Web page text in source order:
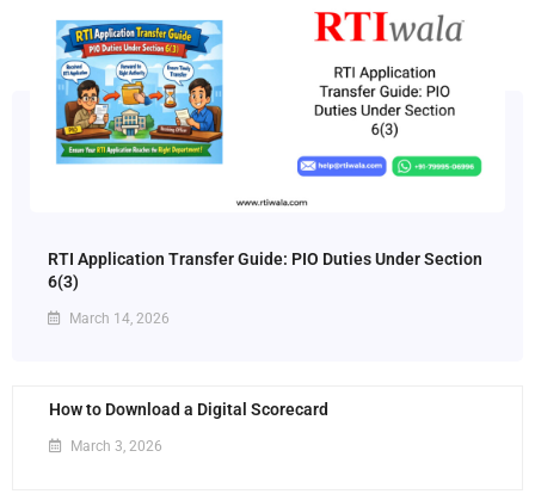
RTI Application Transfer Guide: PIO Duties Under Section
6(3)
March 14, 2026
How to Download a Digital Scorecard
March 3, 2026